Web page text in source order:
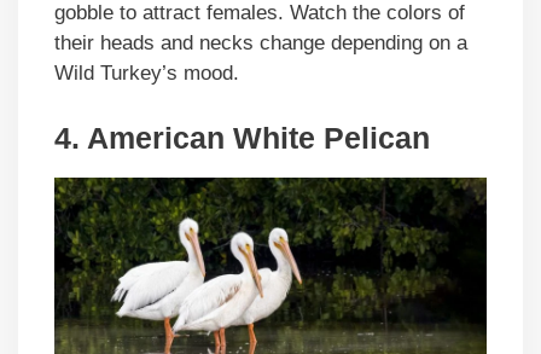
gobble to attract females. Watch the colors of
their heads and necks change depending on a
Wild Turkey’s mood.
4. American White Pelican